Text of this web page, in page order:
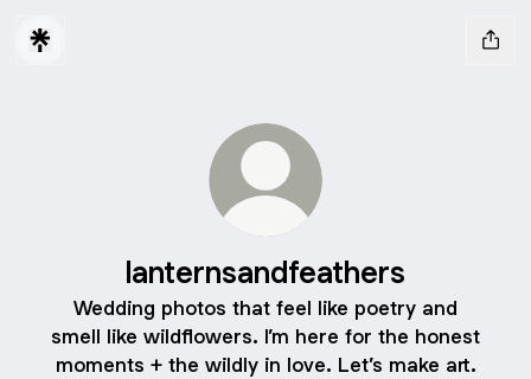
lanternsandfeathers
Wedding photos that feel like poetry and
smell like wildflowers. I’m here for the honest
moments + the wildly in love. Let’s make art.